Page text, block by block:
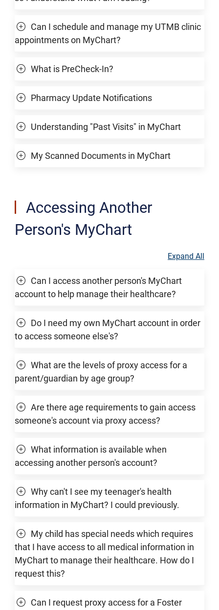
Can I schedule and manage my UTMB clinic
appointments on MyChart?
What is PreCheck-In?
Pharmacy Update Notifications
Understanding "Past Visits" in MyChart
My Scanned Documents in MyChart
Accessing Another
Person's MyChart
Expand All
Can I access another person's MyChart
account to help manage their healthcare?
Do I need my own MyChart account in order
to access someone else's?
What are the levels of proxy access for a
parent/guardian by age group?
Are there age requirements to gain access
someone's account via proxy access?
What information is available when
accessing another person's account?
Why can't I see my teenager's health
information in MyChart? I could previously.
My child has special needs which requires
that I have access to all medical information in
MyChart to manage their healthcare. How do I
request this?
Can I request proxy access for a Foster